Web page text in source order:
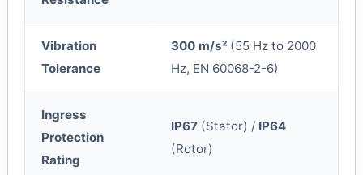
Vibration
Tolerance
300 m/s²(55 Hz to 2000
Hz, EN 60068-2-6)
Ingress
Protection
Rating
IP67(Stator) / IP64
(Rotor)